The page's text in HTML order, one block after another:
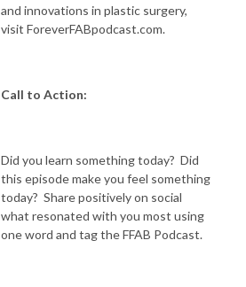
and innovations in plastic surgery,
visit ForeverFABpodcast.com.
Call to Action:
Did you learn something today? Did
this episode make you feel something
today? Share positively on social
what resonated with you most using
one word and tag the FFAB Podcast.